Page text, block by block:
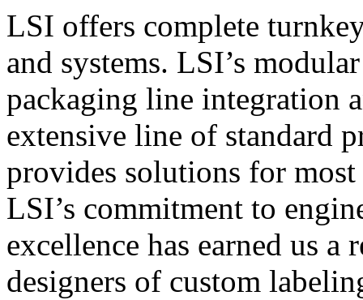
LSI offers complete
and systems. LSI’s
packaging line integration
extensive line of standard
provides solutions for
LSI’s commitment to
excellence has earned us
designers of custom